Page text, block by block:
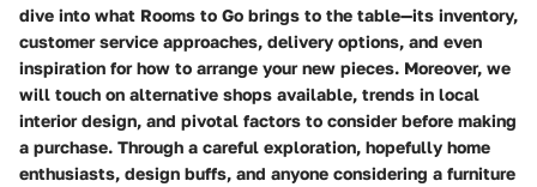
dive into what Rooms to Go brings to the table—its inventory,
customer service approaches, delivery options, and even
inspiration for how to arrange your new pieces. Moreover, we
will touch on alternative shops available, trends in local
interior design, and pivotal factors to consider before making
a purchase. Through a careful exploration, hopefully home
enthusiasts, design buffs, and anyone considering a furniture